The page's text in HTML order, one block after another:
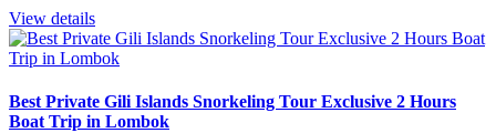
View details
Best Private Gili Islands Snorkeling Tour Exclusive 2 Hours
Boat Trip in Lombok